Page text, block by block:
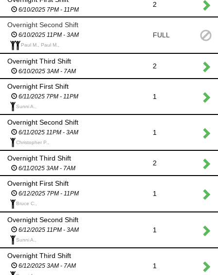
6/10/2025 7PM - 11PM
2
Overnight Second Shift
6/10/2025 11PM - 3AM
Paul M., Paul M.,
FULL
Overnight Third Shift
6/10/2025 3AM - 7AM
2
Overnight First Shift
6/11/2025 7PM - 11PM
Sunni A.,
1
Overnight Second Shift
6/11/2025 11PM - 3AM
Christopher P.,
1
Overnight Third Shift
6/11/2025 3AM - 7AM
2
Overnight First Shift
6/12/2025 7PM - 11PM
Bruce C.,
1
Overnight Second Shift
6/12/2025 11PM - 3AM
Sunni A.,
1
Overnight Third Shift
6/12/2025 3AM - 7AM 1